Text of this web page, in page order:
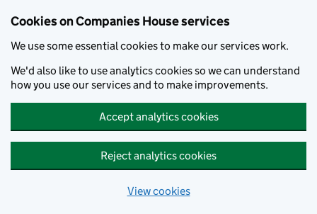
Cookies on Companies House services
We use some essential cookies to make our services work.
We'd also like to use analytics cookies so we can understand
how you use our services and to make improvements.
Accept analytics cookies
Reject analytics cookies
View cookies